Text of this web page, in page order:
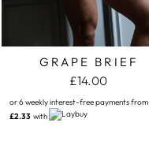
GRAPE BRIEF
£14.00
or 6 weekly interest-free payments from
£2.33 with